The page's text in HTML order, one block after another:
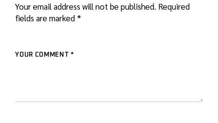
Your email address will not be published. Required
fields are marked *
YOUR COMMENT *